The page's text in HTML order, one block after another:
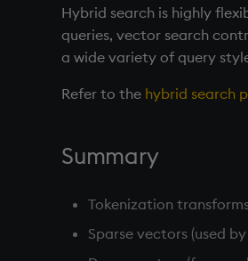
Hybrid search is highly
queries, vector search
a wide variety of query
Refer to the hybrid search
Summary
Tokenization
Sparse vectors (used